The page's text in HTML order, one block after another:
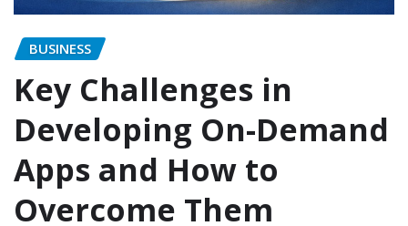
BUSINESS
Key Challenges in
Developing On-Demand
Apps and How to
Overcome Them